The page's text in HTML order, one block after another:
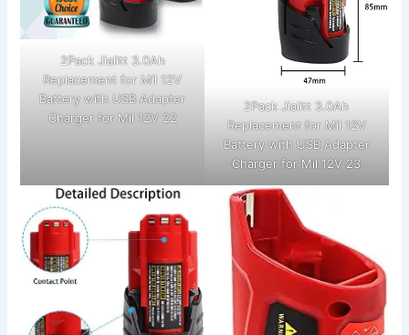
2Pack Jialitt 3.0Ah
Replacement for Mil 12V
Battery with USB Adapter
Charger for Mil 12V 22
2Pack Jialitt 3.0Ah
Replacement for Mil 12V
Battery with USB Adapter
Charger for Mil 12V 23